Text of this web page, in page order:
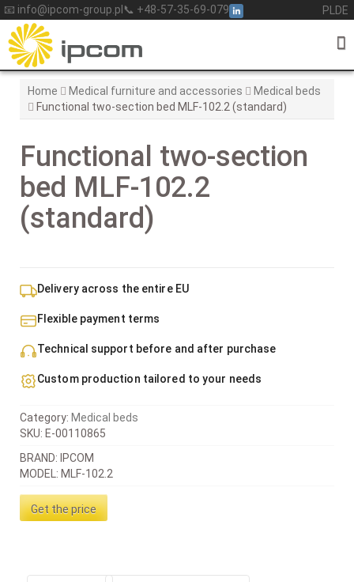
Skip
to
content
📧 info@ipcom-group.pl 📞 +48-57-35-69-079 PL DE
Home Medical furniture and accessories
Medical beds
Functional two-section bed MLF-102.2 (standard)
Functional two-section
bed MLF-102.2
(standard)
BRAND: IPCOM
MODEL: MLF-102.2
Get the price
Delivery across the entire EU
Flexible payment terms
Technical support before and after purchase
Custom production tailored to your needs
SKU: E-00110865
Category: Medical beds